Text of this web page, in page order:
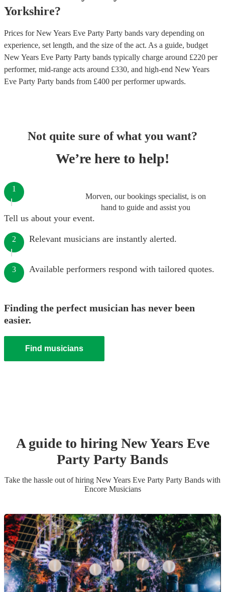
Yorkshire?
Prices forNew Years Eve Party Party bands vary depending on
experience, set length, and the size of the act. As a guide, budget
New Years Eve Party Party bands typically charge around £220 per
performer, mid-range acts around £330, and high-end New Years
Eve Party Party bands from £400 per performerupwards.
Not quite sure of what you want?
We’re here to help!
Morven, our bookings specialist, is on
hand to guide and assist you
1
Tell us about your event.
2 Relevant musicians are instantly alerted.
3 Available performers respond with tailored quotes.
Finding the perfect musician has never been
easier.
Find musicians
A guide to hiring New Years Eve
Party Party Bands
Take the hassle out of hiring New Years Eve Party Party Bands with
Encore Musicians